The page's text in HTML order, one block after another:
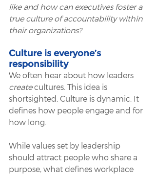
like and how can executives foster a
true culture of accountability within
their organizations?
Culture is everyone’s
responsibility
We often hear about how leaders
create cultures. This idea is
shortsighted. Culture is dynamic. It
defines how people engage and for
how long.
While values set by leadership
should attract people who share a
purpose, what defines workplace